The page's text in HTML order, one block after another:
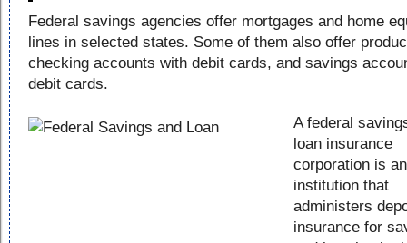
Federal savings agencies offer mortgages and home
lines in selected states. Some of them also offer
checking accounts with debit cards, and savings
debit cards.
A federal
loan insurance
corporation is an
institution that
administers
insurance for